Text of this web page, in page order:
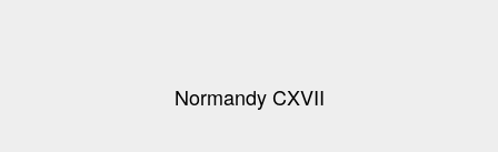
Normandy CXVII